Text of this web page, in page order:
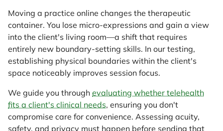
Moving a practice online changes the therapeutic
container. You lose micro-expressions and gain a view
into the client's living room—a shift that requires
entirely new boundary-setting skills. In our testing,
establishing physical boundaries within the client's
space noticeably improves session focus.
We guide you through evaluating whether telehealth
fits a client's clinical needs, ensuring you don't
compromise care for convenience. Assessing acuity,
safety, and privacy must happen before sending that